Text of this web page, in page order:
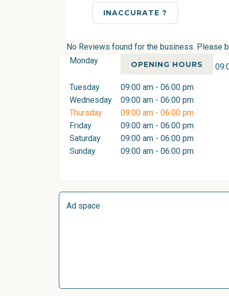
INACCURATE ?
No Reviews found for the business. Please
OPENING HOURS
Monday
Tuesday
09:00 am - 06:00 pm
Wednesday
09:00 am - 06:00 pm
Thursday
09:00 am - 06:00 pm
Friday
09:00 am - 06:00 pm
Saturday
09:00 am - 06:00 pm
Sunday
09:00 am - 06:00 pm
Ad space